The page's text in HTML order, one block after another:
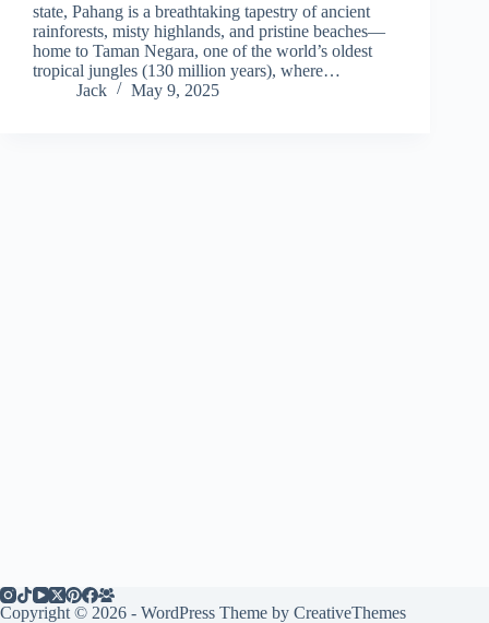
state, Pahang is a breathtaking tapestry of ancient
rainforests, misty highlands, and pristine beaches—
home to Taman Negara, one of the world’s oldest
tropical jungles (130 million years), where…
Jack
May 9, 2025
Copyright © 2026 - WordPress Theme by CreativeThemes